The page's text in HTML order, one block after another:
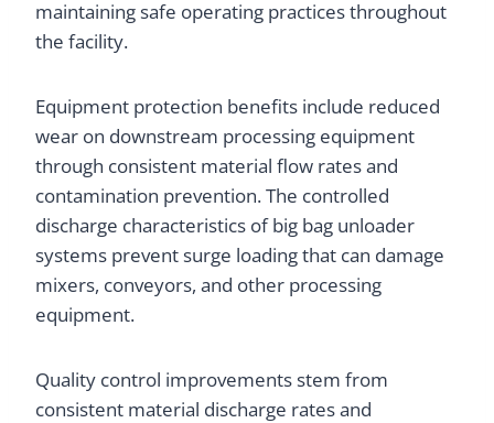
maintaining safe operating practices throughout
the facility.
Equipment protection benefits include reduced
wear on downstream processing equipment
through consistent material flow rates and
contamination prevention. The controlled
discharge characteristics of big bag unloader
systems prevent surge loading that can damage
mixers, conveyors, and other processing
equipment.
Quality control improvements stem from
consistent material discharge rates and